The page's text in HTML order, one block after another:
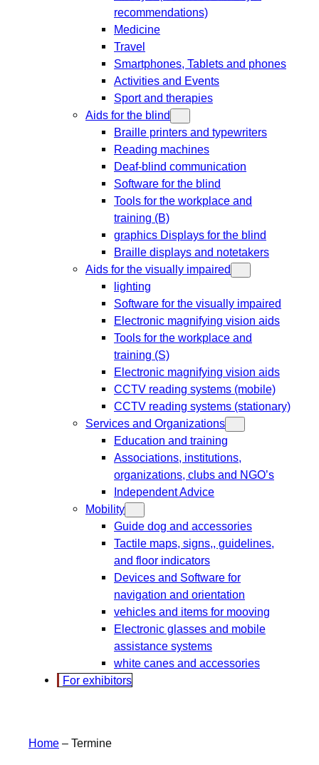
recommendations)
Medicine
Travel
Smartphones, Tablets and phones
Activities and Events
Sport and therapies
Aids for the blind
Braille printers and typewriters
Reading machines
Deaf-blind communication
Software for the blind
Tools for the workplace and
training (B)
graphics Displays for the blind
Braille displays and notetakers
Aids for the visually impaired
lighting
Software for the visually impaired
Electronic magnifying vision aids
Tools for the workplace and
training (S)
Electronic magnifying vision aids
CCTV reading systems (mobile)
CCTV reading systems (stationary)
Services and Organizations
Education and training
Associations, institutions,
organizations, clubs and NGO’s
Independent Advice
Mobility
Guide dog and accessories
Tactile maps, signs,, guidelines,
and floor indicators
Devices and Software for
navigation and orientation
vehicles and items for mooving
Electronic glasses and mobile
assistance systems
white canes and accessories
For exhibitors
Home – Termine